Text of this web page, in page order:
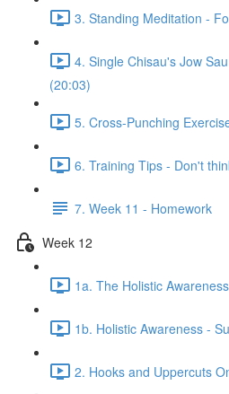
3. Standing Meditation -
4. Single Chisau's Jow
(20:03)
5. Cross-Punching
6. Training Tips - Don't
7. Week 11 - Homework
Week 12
1a. The Holistic
1b. Holistic Awareness -
2. Hooks and Uppercuts